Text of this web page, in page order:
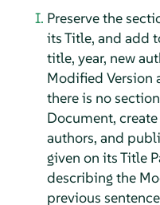
Preserve the
its Title, and add
title, year, new
Modified Version
there is no
Document,
authors, and
given on its Title
describing the
previous